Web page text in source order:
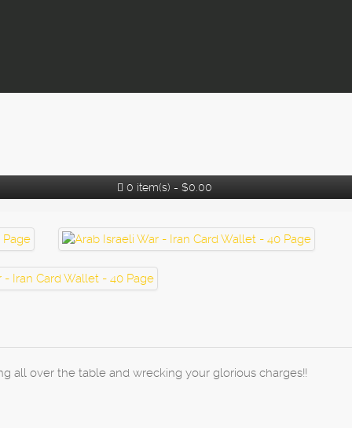
0 item(s) - $0.00
all over the table and wrecking your glorious charges!!